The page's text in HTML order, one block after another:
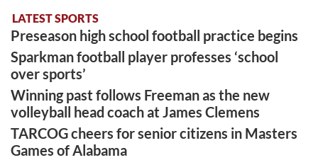
LATEST SPORTS
Preseason high school football practice begins
Sparkman football player professes ‘school
over sports’
Winning past follows Freeman as the new
volleyball head coach at James Clemens
TARCOG cheers for senior citizens in Masters
Games of Alabama